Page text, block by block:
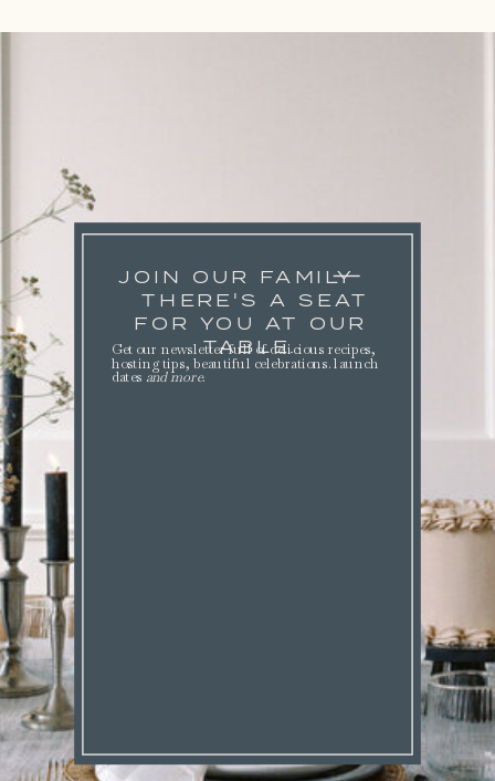
JOIN OUR FAMILY
THERE'S A SEAT
FOR YOU AT OUR
TABLE.
Get our newsletter full of delicious recipes,
hosting tips, beautiful celebrations. launch
dates and more.